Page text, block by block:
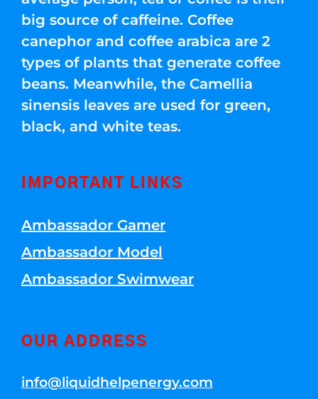
big source of caffeine. Coffee
canephor and coffee arabica are 2
types of plants that generate coffee
beans. Meanwhile, the Camellia
sinensis leaves are used for green,
black, and white teas.
IMPORTANT LINKS
Ambassador Gamer
Ambassador Model
Ambassador Swimwear
OUR ADDRESS
info@liquidhelpenergy.com